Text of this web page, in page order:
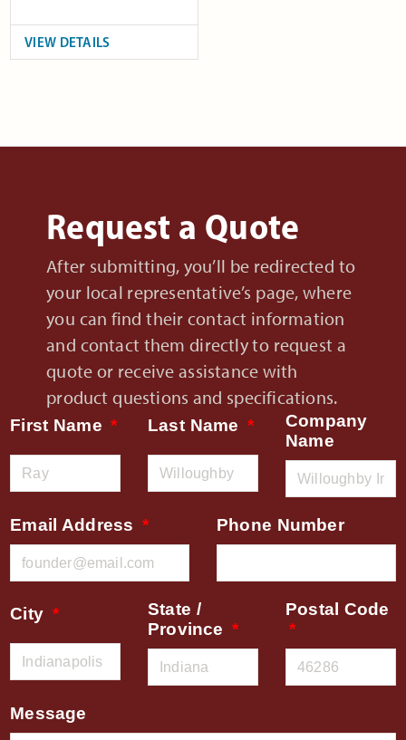
VIEW DETAILS
Request a Quote
After submitting, you’ll be redirected to
your local representative’s page, where
you can find their contact information
and contact them directly to request a
quote or receive assistance with
product questions and specifications.
First Name Last Name
Company
Name
Email Address Phone Number
City
State /
Province
Postal Code
Message